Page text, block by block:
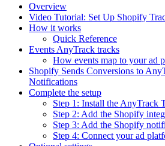
Overview
Video Tutorial: Set Up Shopify
How it works
Quick Reference
Events AnyTrack tracks
How events map to your ad
Shopify Sends Conversions to
Notifications
Complete the setup
Step 1: Install the AnyTrack
Step 2: Add the Shopify
Step 3: Add the Shopify
Step 4: Connect your ad